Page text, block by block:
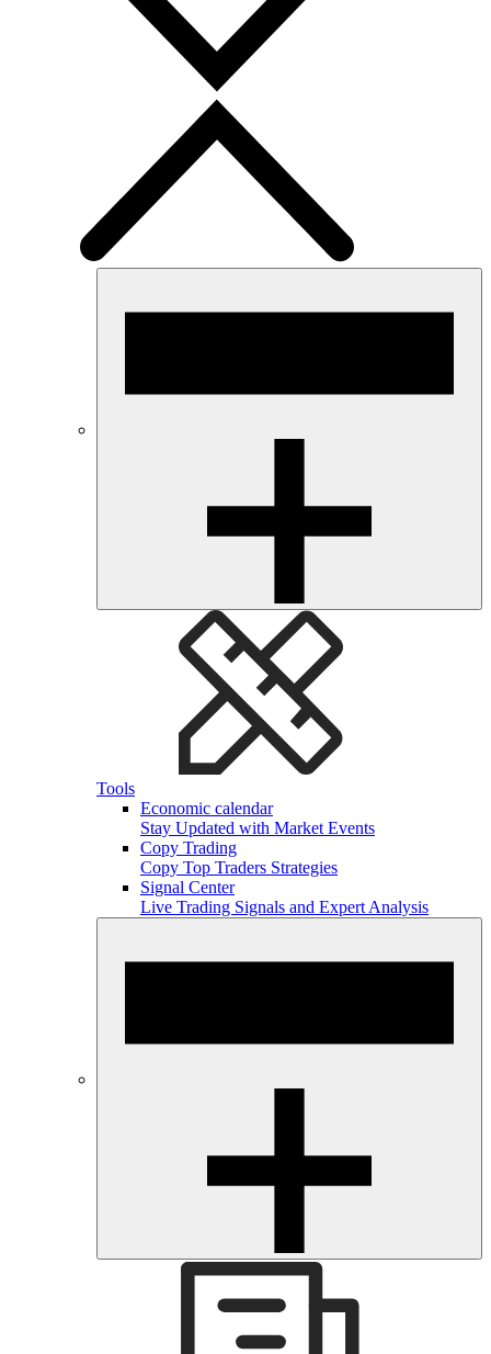
Tools
Economic calendar
Stay Updated with Market Events
Copy Trading
Copy Top Traders Strategies
Signal Center
Live Trading Signals and Expert Analysis